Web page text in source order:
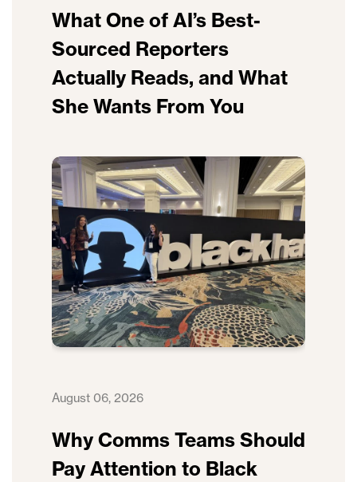
What One of AI’s Best-
Sourced Reporters
Actually Reads, and What
She Wants From You
August 06, 2026
Why Comms Teams Should
Pay Attention to Black